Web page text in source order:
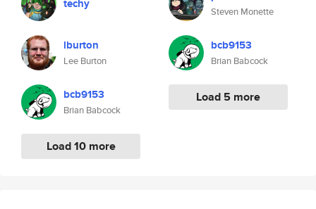
techy
lburton
Lee Burton
bcb9153
Brian Babcock
Load 10 more
Steven Monette
bcb9153
Brian Babcock
Load 5 more